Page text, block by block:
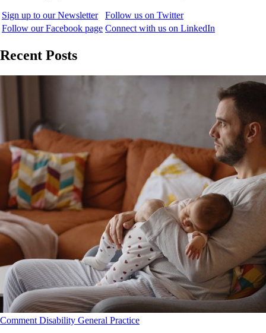
Sign up to our Newsletter
Follow us on Twitter
Follow our Facebook page Connect with us on LinkedIn
Recent Posts
Comment Disability General Practice